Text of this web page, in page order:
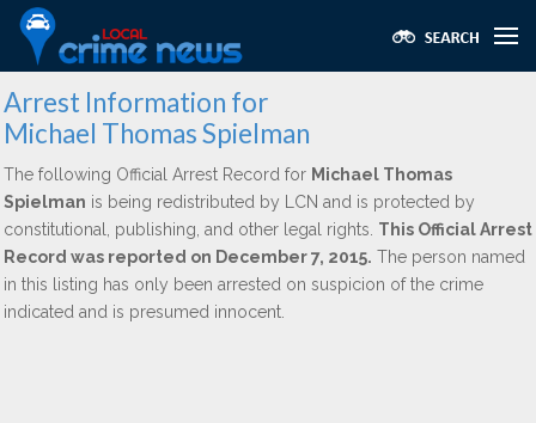
Arrest Information for
Michael Thomas Spielman
The following Official Arrest Record for Michael Thomas
Spielman is being redistributed by LCN and is protected by
constitutional, publishing, and other legal rights. This Official Arrest
Record was reported on December 7, 2015. The person named
in this listing has only been arrested on suspicion of the crime
indicated and is presumed innocent.